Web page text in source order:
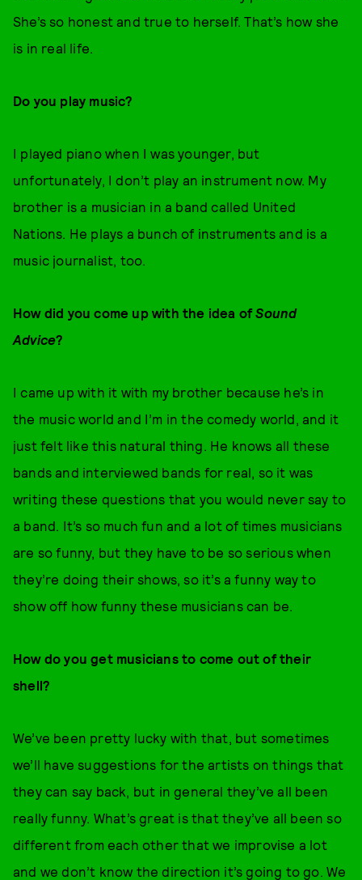
She’s so honest and true to herself. That’s how she
is in real life.
Do you play music?
I played piano when I was younger, but
unfortunately, I don’t play an instrument now. My
brother is a musician in a band called United
Nations. He plays a bunch of instruments and is a
music journalist, too.
How did you come up with the idea ofSound
Advice?
I came up with it with my brother because he’s in
the music world and I’m in the comedy world, and it
just felt like this natural thing. He knows all these
bands and interviewed bands for real, so it was
writing these questions that you would never say to
a band. It’s so much fun and a lot of times musicians
are so funny, but they have to be so serious when
they’re doing their shows, so it’s a funny way to
show off how funny these musicians can be.
How do you get musicians to come out of their
shell?
We’ve been pretty lucky with that, but sometimes
we’ll have suggestions for the artists on things that
they can say back, but in general they’ve all been
really funny. What’s great is that they’ve all been so
different from each other that we improvise a lot
and we don’t know the direction it’s going to go. We